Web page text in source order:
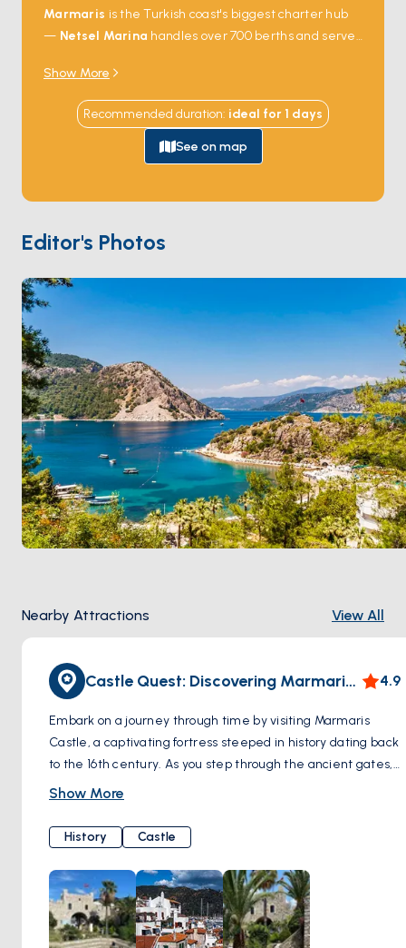
Marmaris is the Turkish coast's biggest charter hub
— Netsel Marina handles over 700 berths and serves
the most sheltered sailing grounds in the
Mediterranean. From the water, the city gives way to
dozens of pine-fringed coves within a half-day's sail:
with its walking sandbar,
fish meyhanes. Cross-water trips reach
day-sail south. The town itself isn't the draw; the bay
and what surrounds it are. Season runs
October; June and September catch warm water
and steady meltem without August traffic.
Show More
Recommended duration: ideal for 1 days
See on map
Editor's Photos
Nearby Attractions View All
Castle Quest: Discovering Marmaris Castle 4.9
Embark on a journey through time by visiting Marmaris
Castle, a captivating fortress steeped in history dating back
to the 16th century. As you step through the ancient gates,
you'll be transported to a bygone era, where tales of
stone walls. Explore the castle grounds, wandering along
cobbled pathways and hidden chambers where centuries-
old secrets are waiting to be unearthed. Immerse yourself
in the rich heritage of the region as you meander through
the museum housed within the castle, marveling at
artifacts and exhibits that chronicle Marmaris' storied past.
Show More
History Castle